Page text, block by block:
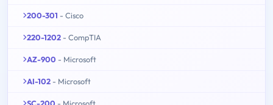
200-301 - Cisco
220-1202 - CompTIA
AZ-900 - Microsoft
AI-102 - Microsoft
SC-200 - Microsoft